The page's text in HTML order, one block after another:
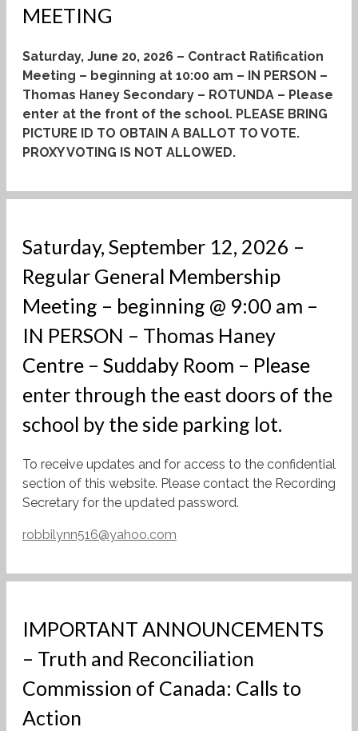
MEETING
Saturday, June 20, 2026 – Contract Ratification
Meeting – beginning at 10:00 am – IN PERSON –
Thomas Haney Secondary – ROTUNDA – Please
enter at the front of the school. PLEASE BRING
PICTURE ID TO OBTAIN A BALLOT TO VOTE.
PROXY VOTING IS NOT ALLOWED.
Saturday, September 12, 2026 –
Regular General Membership
Meeting – beginning @ 9:00 am –
IN PERSON – Thomas Haney
Centre – Suddaby Room – Please
enter through the east doors of the
school by the side parking lot.
To receive updates and for access to the confidential
section of this website. Please contact the Recording
Secretary for the updated password.
robbilynn516@yahoo.com
IMPORTANT ANNOUNCEMENTS
– Truth and Reconciliation
Commission of Canada: Calls to
Action